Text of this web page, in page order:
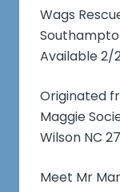
Wags
Available 2/
Originated
Maggie
Wilson NC
Meet Mr